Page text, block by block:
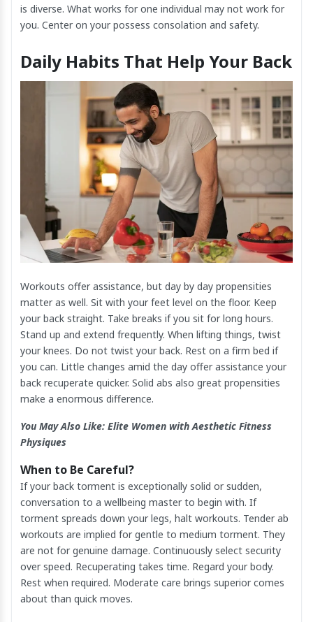
is diverse. What works for one individual may not work for
you. Center on your possess consolation and safety.
Daily Habits That Help Your Back
Workouts offer assistance, but day by day propensities
matter as well. Sit with your feet level on the floor. Keep
your back straight. Take breaks if you sit for long hours.
Stand up and extend frequently. When lifting things, twist
your knees. Do not twist your back. Rest on a firm bed if
you can. Little changes amid the day offer assistance your
back recuperate quicker. Solid abs also great propensities
make a enormous difference.
You May Also Like: Elite Women with Aesthetic Fitness
Physiques
When to Be Careful?
If your back torment is exceptionally solid or sudden,
conversation to a wellbeing master to begin with. If
torment spreads down your legs, halt workouts. Tender ab
workouts are implied for gentle to medium torment. They
are not for genuine damage. Continuously select security
over speed. Recuperating takes time. Regard your body.
Rest when required. Moderate care brings superior comes
about than quick moves.